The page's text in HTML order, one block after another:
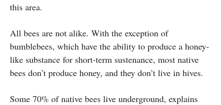
this area.
All bees are not alike. With the exception of
bumblebees, which have the ability to produce a honey-
like substance for short-term sustenance, most native
bees don’t produce honey, and they don’t live in hives.
Some 70% of native bees live underground, explains